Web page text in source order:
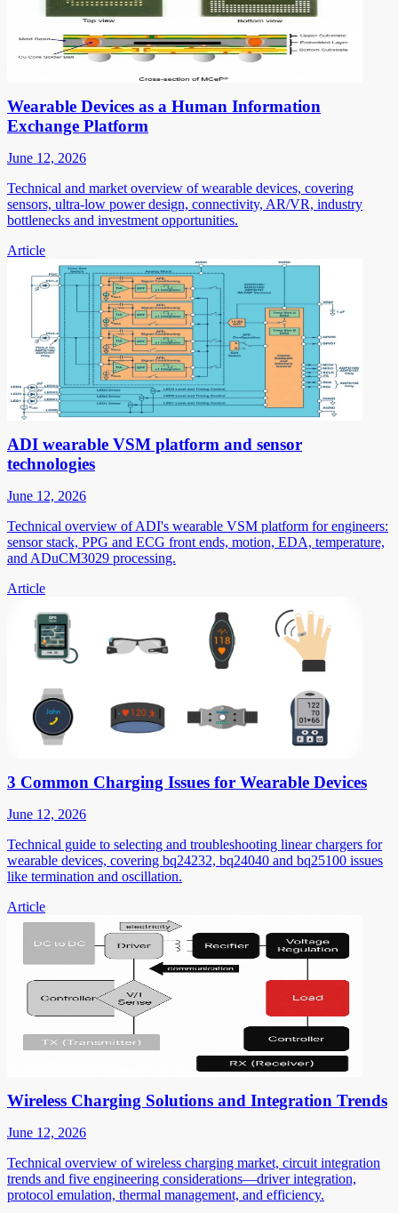
Wearable Devices as a Human Information
Exchange Platform
June 12, 2026
Technical and market overview of wearable devices, covering
sensors, ultra-low power design, connectivity, AR/VR, industry
bottlenecks and investment opportunities.
Article
ADI wearable VSM platform and sensor
technologies
June 12, 2026
Technical overview of ADI's wearable VSM platform for engineers:
sensor stack, PPG and ECG front ends, motion, EDA, temperature,
and ADuCM3029 processing.
Article
3 Common Charging Issues for Wearable Devices
June 12, 2026
Technical guide to selecting and troubleshooting linear chargers for
wearable devices, covering bq24232, bq24040 and bq25100 issues
like termination and oscillation.
Article
Wireless Charging Solutions and Integration Trends
June 12, 2026
Technical overview of wireless charging market, circuit integration
trends and five engineering considerations—driver integration,
protocol emulation, thermal management, and efficiency.